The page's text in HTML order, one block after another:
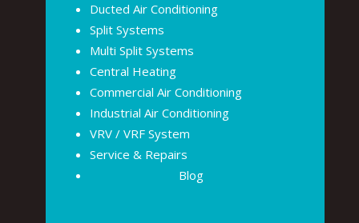
Ducted Air Conditioning
Split Systems
Multi Split Systems
Central Heating
Commercial Air Conditioning
Industrial Air Conditioning
VRV / VRF System
Service & Repairs
Blog